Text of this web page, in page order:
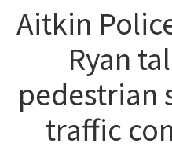
Aitkin
Ryan
pedestrian
traffic